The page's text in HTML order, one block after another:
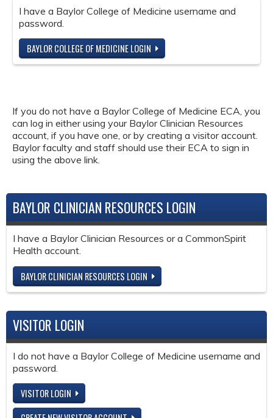
I have a Baylor College of Medicine username and
password.
BAYLOR COLLEGE OF MEDICINE LOGIN
If you do not have a Baylor College of Medicine ECA, you
can log in either using your Baylor Clinician Resources
account, if you have one, or by creating a visitor account.
Baylor faculty and staff should use their ECA to sign in
using the above link.
BAYLOR CLINICIAN RESOURCES LOGIN
I have a Baylor Clinician Resources or a CommonSpirit
Health account.
BAYLOR CLINICIAN RESOURCES LOGIN
VISITOR LOGIN
I do not have a Baylor College of Medicine username and
password.
VISITOR LOGIN